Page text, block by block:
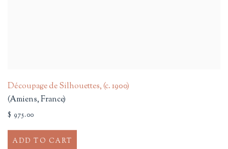
Découpage de Silhouettes,(c. 1900)
(Amiens, France)
$ 975.00
ADD TO CART